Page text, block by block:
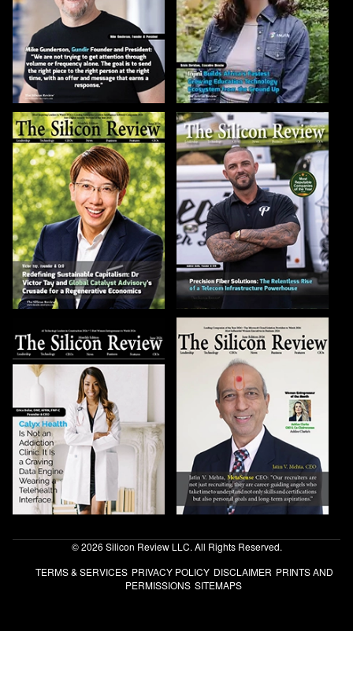
© 2026 Silicon Review LLC. All Rights Reserved.
TERMS & SERVICES PRIVACY POLICY DISCLAIMER PRINTS AND
PERMISSIONS SITEMAPS